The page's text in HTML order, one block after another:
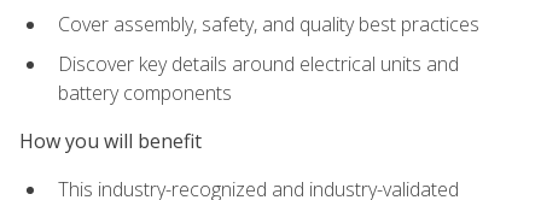
Cover assembly, safety, and quality best practices
Discover key details around electrical units and
battery components
How you will benefit
This industry-recognized and industry-validated